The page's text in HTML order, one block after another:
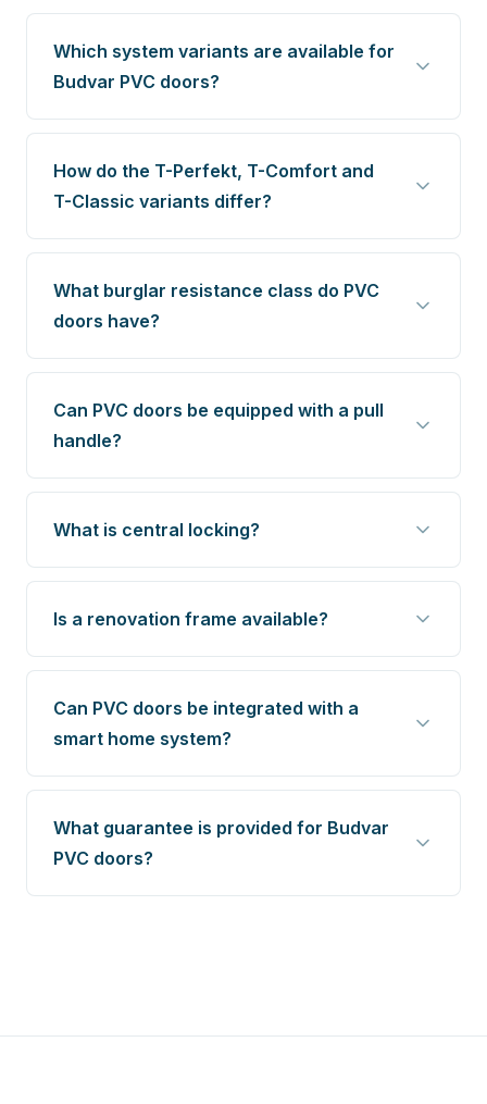
Which system variants are available for
Budvar PVC doors?
How do the T-Perfekt, T-Comfort and
T-Classic variants differ?
What burglar resistance class do PVC
doors have?
Can PVC doors be equipped with a pull
handle?
What is central locking?
Is a renovation frame available?
Can PVC doors be integrated with a
smart home system?
What guarantee is provided for Budvar
PVC doors?